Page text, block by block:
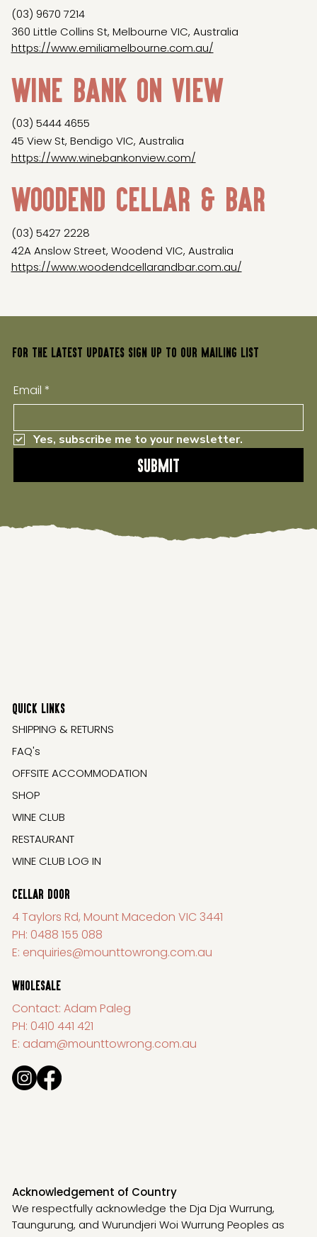
(03) 9670 7214
360 Little Collins St, Melbourne VIC, Australia
https://www.emiliamelbourne.com.au/
Wine Bank on View
(03) 5444 4655
45 View St, Bendigo VIC, Australia
https://www.winebankonview.com/
Woodend Cellar & Bar
(03) 5427 2228
42A Anslow Street, Woodend VIC, Australia
https://www.woodendcellarandbar.com.au/
FOR THE LATEST UPDATES SIGN UP TO OUR MAILING LIST
Email *
Yes, subscribe me to your newsletter.
Submit
CELLAR DOOR
4 Taylors Rd, Mount Macedon VIC 3441
PH: 0488 155 088
E: enquiries@mounttowrong.com.au
WHOLESALE
Contact: Adam Paleg
PH: 0410 441 421
E: adam@mounttowrong.com.au
QUICK LINKS
SHIPPING & RETURNS
FAQ's
OFFSITE ACCOMMODATION
SHOP
WINE CLUB
RESTAURANT
WINE CLUB LOG IN
Acknowledgement of Country
We respectfully acknowledge the Dja Dja Wurrung,
Taungurung, and Wurundjeri Woi Wurrung Peoples as